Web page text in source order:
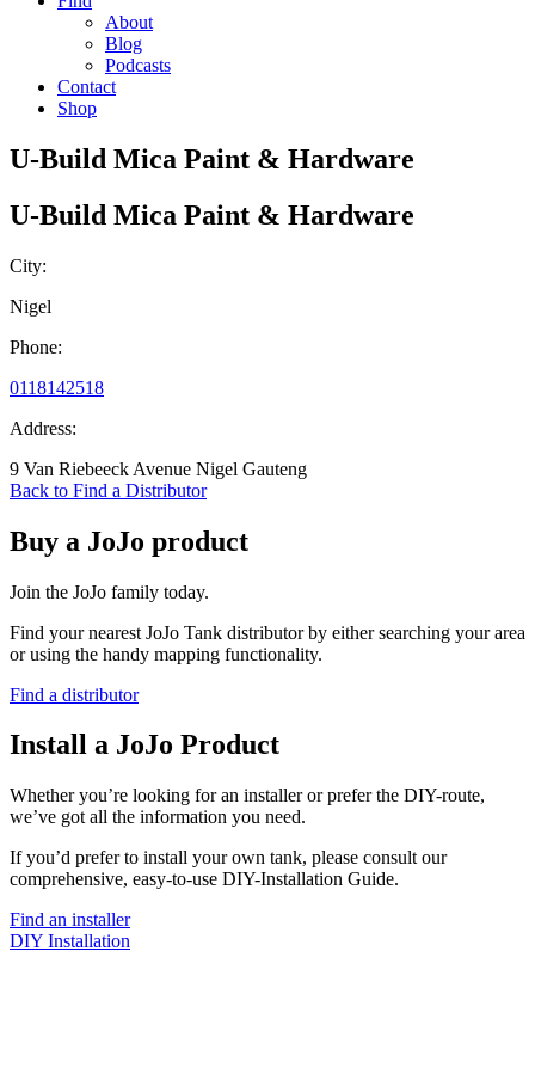
About
Blog
Podcasts
Contact
Shop
U-Build Mica Paint & Hardware
U-Build Mica Paint & Hardware
City:
Nigel
Phone:
0118142518
Address:
9 Van Riebeeck Avenue Nigel Gauteng
Back to Find a Distributor
Buy a JoJo product
Join the JoJo family today.
Find your nearest JoJo Tank distributor by either searching your area
or using the handy mapping functionality.
Find a distributor
Install a JoJo Product
Whether you’re looking for an installer or prefer the DIY-route,
we’ve got all the information you need.
If you’d prefer to install your own tank, please consult our
comprehensive, easy-to-use DIY-Installation Guide.
Find an installer
DIY Installation